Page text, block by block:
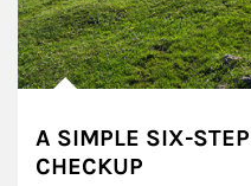
A SIMPLE SIX-
CHECKUP